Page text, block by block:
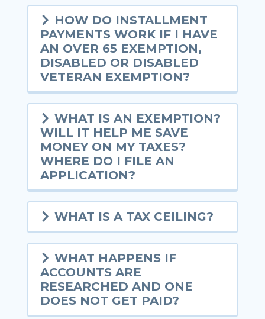
HOW DO INSTALLMENT
PAYMENTS WORK IF I HAVE
AN OVER 65 EXEMPTION,
DISABLED OR DISABLED
VETERAN EXEMPTION?
WHAT IS AN EXEMPTION?
WILL IT HELP ME SAVE
MONEY ON MY TAXES?
WHERE DO I FILE AN
APPLICATION?
WHAT IS A TAX CEILING?
WHAT HAPPENS IF
ACCOUNTS ARE
RESEARCHED AND ONE
DOES NOT GET PAID?